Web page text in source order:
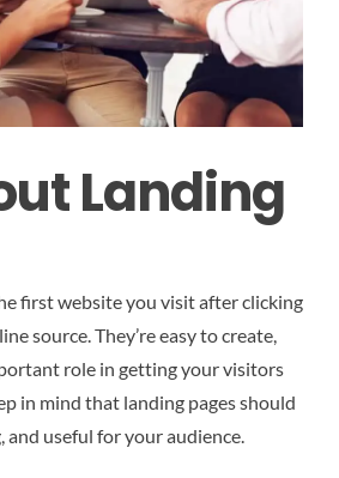
Landing
first website you visit after clicking
source. They’re easy to create,
role in getting your visitors
in mind that landing pages should
and useful for your audience.